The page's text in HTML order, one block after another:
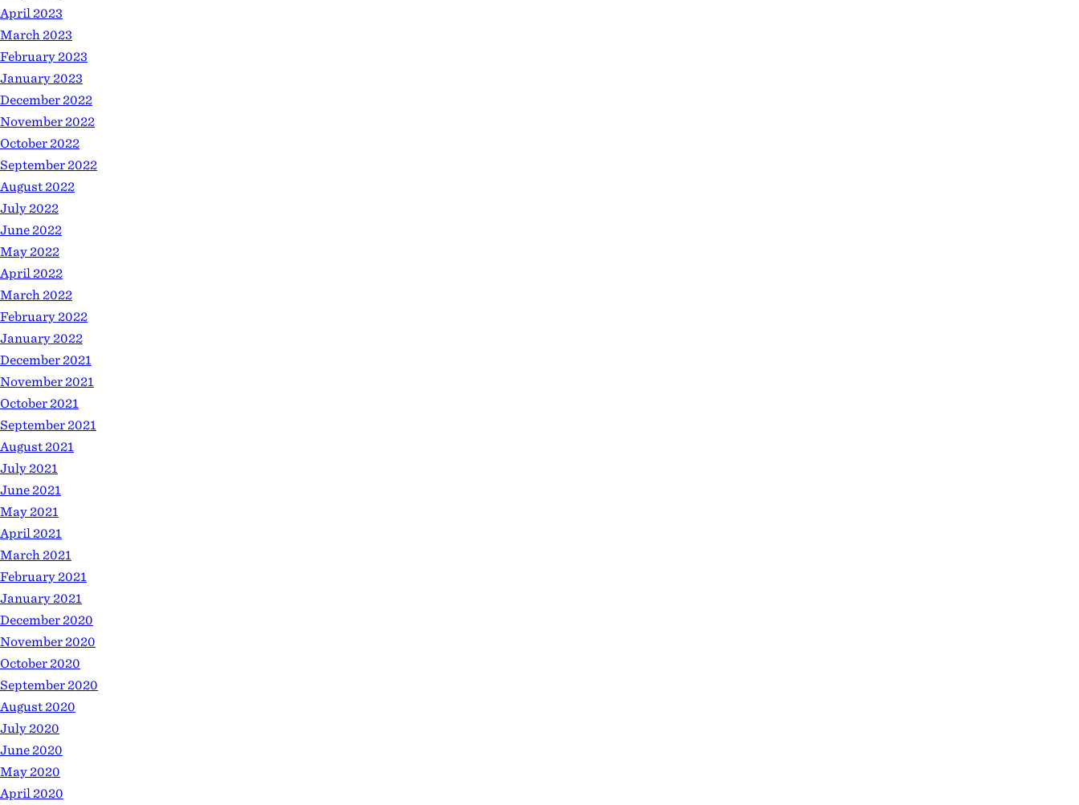
April 2023
March 2023
February 2023
January 2023
December 2022
November 2022
October 2022
September 2022
August 2022
July 2022
June 2022
May 2022
April 2022
March 2022
February 2022
January 2022
December 2021
November 2021
October 2021
September 2021
August 2021
July 2021
June 2021
May 2021
April 2021
March 2021
February 2021
January 2021
December 2020
November 2020
October 2020
September 2020
August 2020
July 2020
June 2020
May 2020
April 2020